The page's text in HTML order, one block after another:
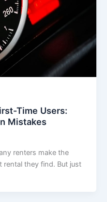
Time Users:
Mistakes
renters make the
they find. But just